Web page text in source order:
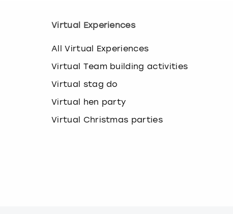
Virtual Experiences
All Virtual Experiences
Virtual Team building activities
Virtual stag do
Virtual hen party
Virtual Christmas parties